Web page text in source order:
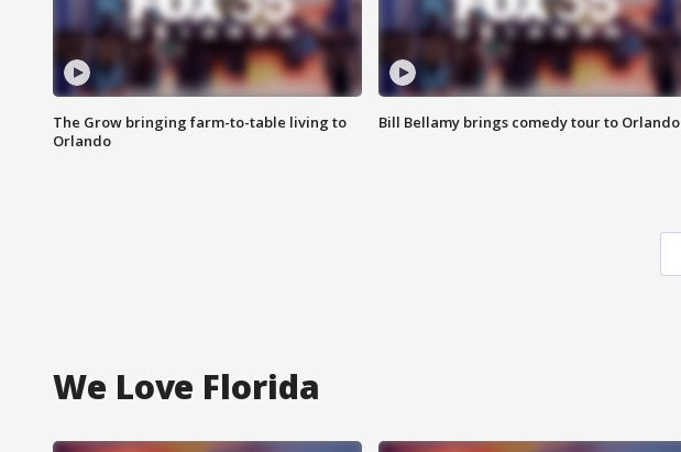
The Grow bringing farm-to-table living to
Orlando
Bill Bellamy brings comedy tour to Orlando
We Love Florida